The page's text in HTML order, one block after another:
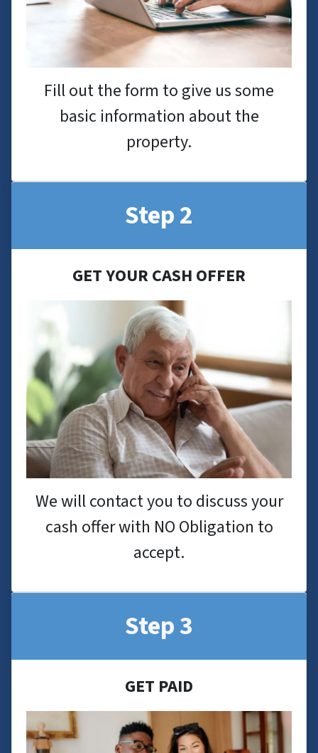
Fill out the form to give us some
basic information about the
property.
Step 2
GET YOUR CASH OFFER
We will contact you to discuss your
cash offer with NO Obligation to
accept.
Step 3
GET PAID